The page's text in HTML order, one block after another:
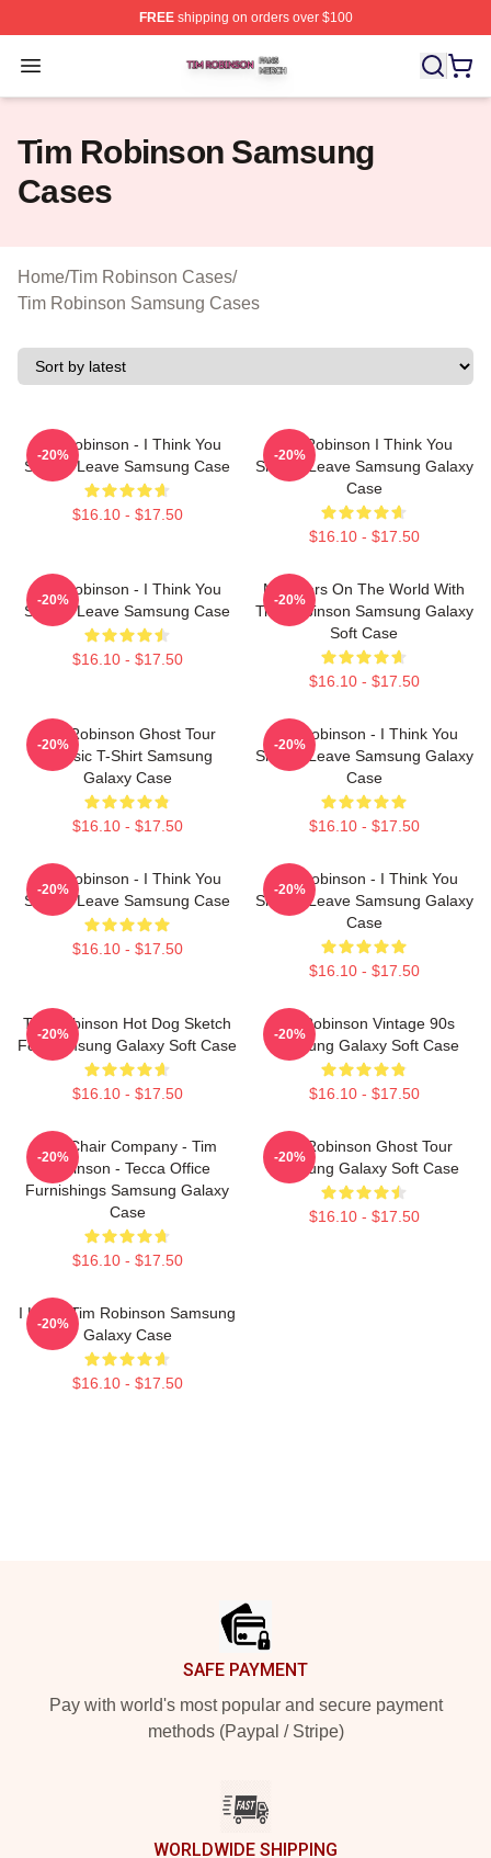
FREEshipping on orders over $100
Open menu
Tim Robinson Shop ⚡️ Officially Licensed Tim
Tim Robinson Samsung
Cases
Home/Tim Robinson Cases/
Tim Robinson Samsung Cases
Tim Robinson - I Think You
Should Leave Samsung Case
$16.10 - $17.50
-20%
Tim Robinson I Think You
Should Leave Samsung Galaxy
Case
$16.10 - $17.50
-20%
Tim Robinson - I Think You
Should Leave Samsung Case
$16.10 - $17.50
-20%
Monsters On The World With
Tim Robinson Samsung Galaxy
Soft Case
$16.10 - $17.50
-20%
Tim Robinson Ghost Tour
Classic T-Shirt Samsung
Galaxy Case
$16.10 - $17.50
-20%
Tim Robinson - I Think You
Should Leave Samsung Galaxy
Case
$16.10 - $17.50
-20%
Tim Robinson - I Think You
Should Leave Samsung Case
$16.10 - $17.50
-20%
Tim Robinson - I Think You
Should Leave Samsung Galaxy
Case
$16.10 - $17.50
-20%
Tim Robinson Hot Dog Sketch
For Samsung Galaxy Soft Case
$16.10 - $17.50
-20%
Tim Robinson Vintage 90s
Samsung Galaxy Soft Case
$16.10 - $17.50
-20%
The Chair Company - Tim
Robinson - Tecca Office
Furnishings Samsung Galaxy
Case
$16.10 - $17.50
-20%
Tim Robinson Ghost Tour
Samsung Galaxy Soft Case
$16.10 - $17.50
-20%
I Heart Tim Robinson Samsung
Galaxy Case
$16.10 - $17.50
-20%
SAFE PAYMENT
Pay with world's most popular and secure payment
methods (Paypal / Stripe)
WORLDWIDE SHIPPING